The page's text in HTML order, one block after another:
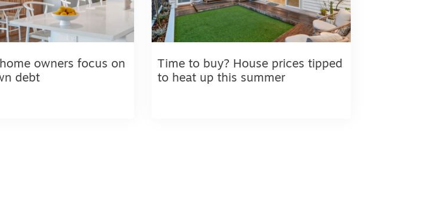
owners focus on
debt
Time to buy? House prices tipped
to heat up this summer